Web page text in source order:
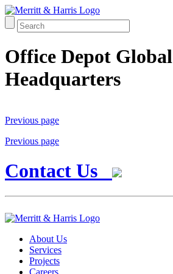
Office Depot Global
Headquarters
Previous page
Previous page
Contact Us
About Us
Services
Projects
Careers